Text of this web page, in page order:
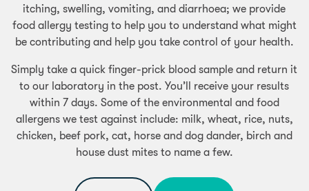
itching, swelling, vomiting, and diarrhoea; we provide
food allergy testing to help you to understand what might
be contributing and help you take control of your health.
Simply take a quick finger-prick blood sample and return it
to our laboratory in the post. You’ll receive your results
within 7 days. Some of the environmental and food
allergens we test against include: milk, wheat, rice, nuts,
chicken, beef pork, cat, horse and dog dander, birch and
house dust mites to name a few.